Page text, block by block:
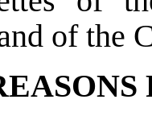
of the